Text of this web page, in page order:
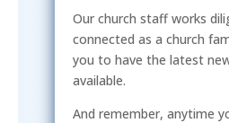
Our church staff works
connected as a church
you to have the latest
available.
And remember, anytime